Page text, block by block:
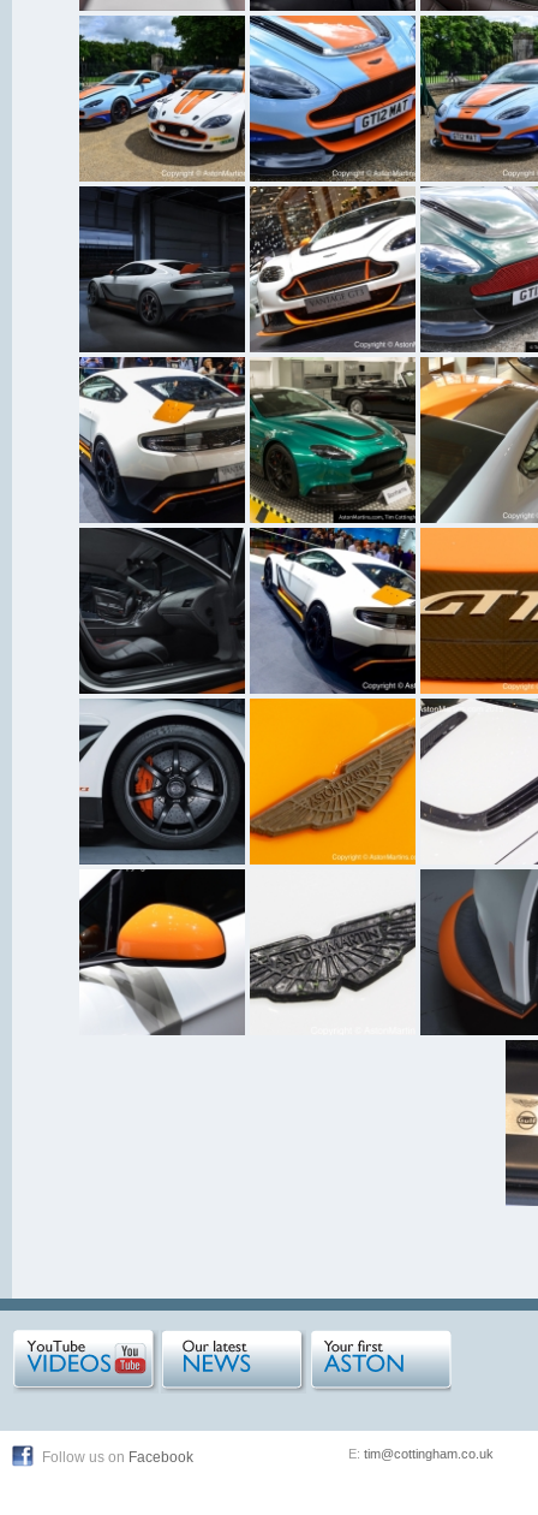
Follow us on Facebook E: tim@cottingham.co.uk